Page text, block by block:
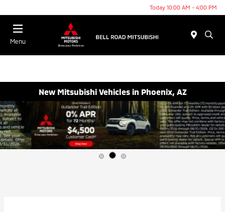
Today 10:00 AM - 4:00 PM
Menu
New Mitsubishi Vehicles in Phoenix, AZ